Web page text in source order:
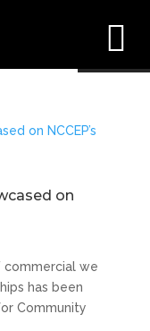
on
commercial we
has been
Community